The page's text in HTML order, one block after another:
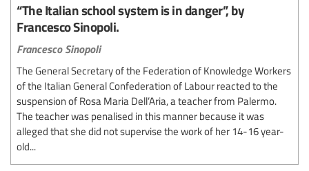
“The Italian school system is in danger”, by
Francesco Sinopoli.
Francesco Sinopoli
The General Secretary of the Federation of Knowledge Workers
of the Italian General Confederation of Labour reacted to the
suspension of Rosa Maria Dell’Aria, a teacher from Palermo.
The teacher was penalised in this manner because it was
alleged that she did not supervise the work of her 14-16 year-
old...